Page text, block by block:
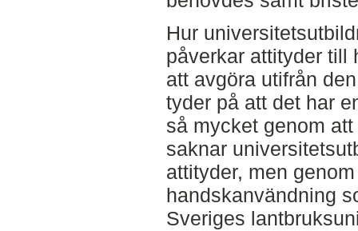
Hur
påverkar attityder till
att avgöra utifrån
tyder på att det har
så mycket genom
saknar
attityder, men
handskanvändning
Sveriges